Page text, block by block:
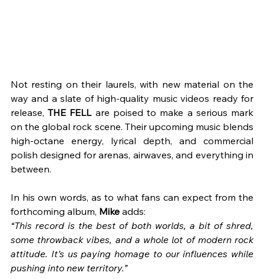
Not resting on their laurels, with new material on the
way and a slate of high-quality music videos ready for
release, THE FELL are poised to make a serious mark
on the global rock scene. Their upcoming music blends
high-octane energy, lyrical depth, and commercial
polish designed for arenas, airwaves, and everything in
between.
In his own words, as to what fans can expect from the
forthcoming album, Mike adds:
“This record is the best of both worlds, a bit of shred,
some throwback vibes, and a whole lot of modern rock
attitude. It’s us paying homage to our influences while
pushing into new territory.”